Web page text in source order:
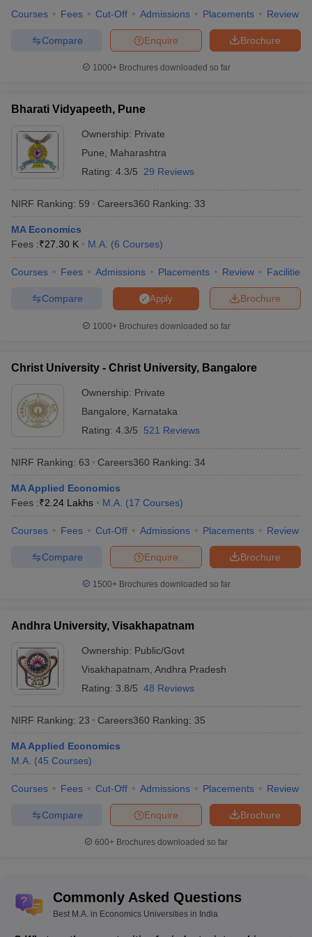
Courses Fees Cut-Off Admissions Placements Review
Brochure
Enquire
Compare
1000+Brochures downloaded so far
Bharati Vidyapeeth, Pune
Ownership: Private
Pune
Maharashtra
Rating: 4.3/5 29 Reviews
NIRF Ranking: 59 Careers360 Ranking: 33
MA Economics
Fees :₹27.30 K M.A. (6 Courses)
Courses Fees Admissions Placements Review Facilities
Brochure
Apply
Compare
1000+Brochures downloaded so far
Christ University - Christ University, Bangalore
Ownership: Private
Bangalore
Karnataka
Rating: 4.3/5 521 Reviews
NIRF Ranking: 63 Careers360 Ranking: 34
MA Applied Economics
Fees :₹2.24 Lakhs M.A. (17 Courses)
Courses Fees Cut-Off Admissions Placements Review
Brochure
Enquire
Compare
1500+Brochures downloaded so far
Andhra University, Visakhapatnam
Ownership: Public/Govt
Visakhapatnam Andhra Pradesh
Rating: 3.8/5 48 Reviews
NIRF Ranking: 23 Careers360 Ranking: 35
MA Applied Economics
M.A. (45 Courses)
Courses Fees Cut-Off Admissions Placements Review
Brochure
Enquire
Compare
600+ Brochures downloaded so far
Commonly Asked Questions
Best M.A. in Economics Universities in India